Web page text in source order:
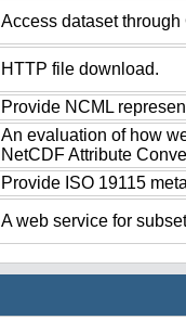
Access dataset
HTTP file download.
Provide NCML
An evaluation of how
NetCDF Attribute
Provide ISO 19115
A web service for